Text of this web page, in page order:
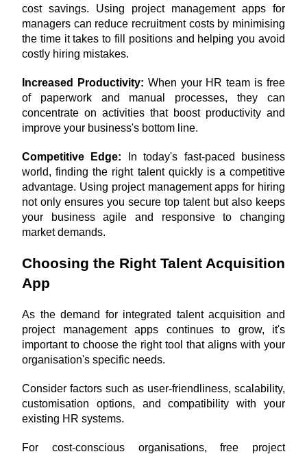
cost savings. Using project management apps for
managers can reduce recruitment costs by minimising
the time it takes to fill positions and helping you avoid
costly hiring mistakes.
Increased Productivity: When your HR team is free
of paperwork and manual processes, they can
concentrate on activities that boost productivity and
improve your business's bottom line.
Competitive Edge: In today's fast-paced business
world, finding the right talent quickly is a competitive
advantage. Using project management apps for hiring
not only ensures you secure top talent but also keeps
your business agile and responsive to changing
market demands.
Choosing the Right Talent Acquisition
App
As the demand for integrated talent acquisition and
project management apps continues to grow, it's
important to choose the right tool that aligns with your
organisation's specific needs.
Consider factors such as user-friendliness, scalability,
customisation options, and compatibility with your
existing HR systems.
For cost-conscious organisations, free project